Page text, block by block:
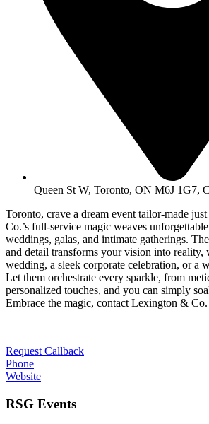
Queen St W, Toronto, ON M6J 1G7,
Toronto, crave a dream event tailor-made
Co.’s full-service magic weaves
weddings, galas, and intimate gatherings.
and detail transforms your vision into reality,
wedding, a sleek corporate celebration, or a
Let them orchestrate every sparkle, from
personalized touches, and you can simply
Embrace the magic, contact Lexington &
Request Callback
Phone
Website
RSG Events